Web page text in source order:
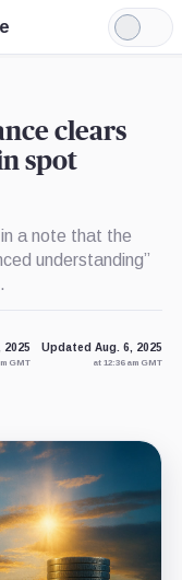
Light
Mode
clears
spot
a note that the
understanding”
2025
GMT
Updated Aug. 6, 2025
at 12:36 am GMT